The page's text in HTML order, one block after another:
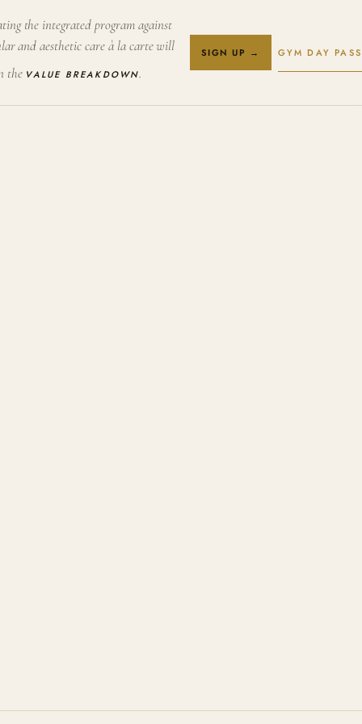
the integrated program against
and aesthetic care à la carte will
the VALUE BREAKDOWN.
SIGN UP → GYM DAY PASS